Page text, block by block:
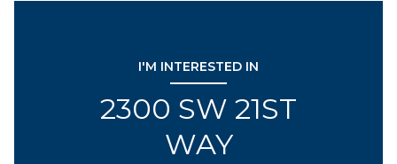
I'M INTERESTED IN
2300 SW 21ST
WAY